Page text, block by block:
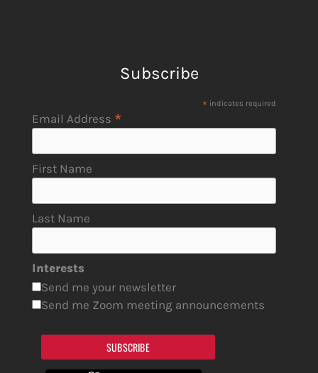
Subscribe
* indicates required
Email Address *
First Name
Last Name
Interests
Send me your newsletter
Send me Zoom meeting announcements
SUBSCRIBE